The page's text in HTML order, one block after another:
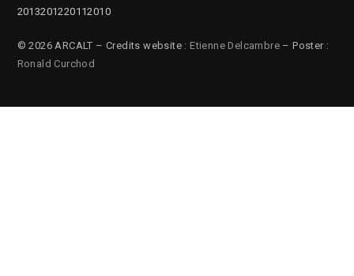
2013201220112010
© 2026 ARCALT – Credits website : Etienne Delcambre – Poster :
Ronald Curchod